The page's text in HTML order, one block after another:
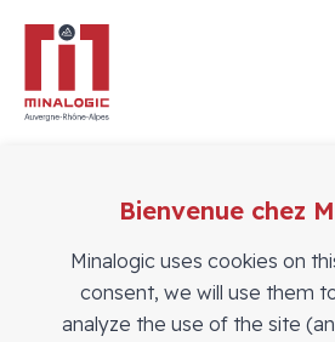
Aucune vidéo.
FOLLOW US
Bienvenue chez
Minalogic uses cookies on
consent, we will use them
analyze the use of the site